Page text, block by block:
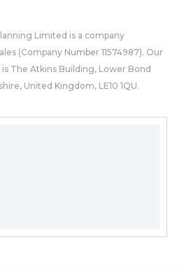
Limited is a company
(Company Number 11574987). Our
The Atkins Building, Lower Bond
United Kingdom, LE10 1QU.